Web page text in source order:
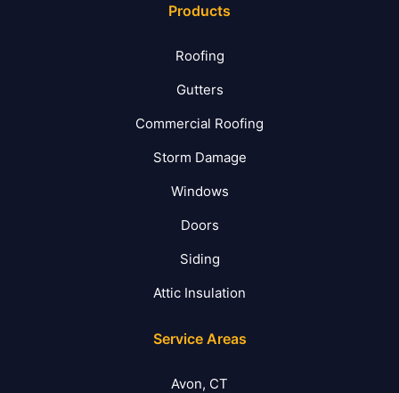
Products
Roofing
Gutters
Commercial Roofing
Storm Damage
Windows
Doors
Siding
Attic Insulation
Service Areas
Avon, CT